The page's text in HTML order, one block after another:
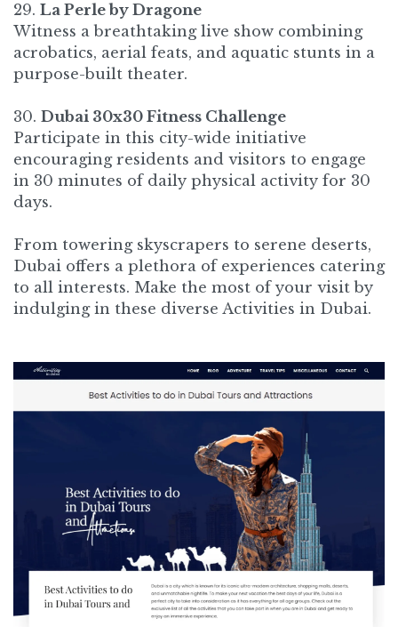
29. La Perle by Dragone
Witness a breathtaking live show combining
acrobatics, aerial feats, and aquatic stunts in a
purpose-built theater.​
30. Dubai 30x30 Fitness Challenge
Participate in this city-wide initiative
encouraging residents and visitors to engage
in 30 minutes of daily physical activity for 30
days.
From towering skyscrapers to serene deserts,
Dubai offers a plethora of experiences catering
to all interests. Make the most of your visit by
indulging in these diverse Activities in Dubai.